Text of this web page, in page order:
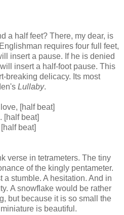
a half feet? There, my dear, is
requires four full feet,
insert a pause. If he is denied
insert a half-foot pause. This
breaking delicacy. Its most
Lullaby.
[half beat]
[half beat]
beat]
verse in tetrameters. The tiny
of the kingly pentameter.
a stumble. A hesitation. And in
A snowflake would be rather
but because it is so small the
is beautiful.